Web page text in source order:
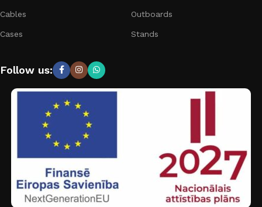
Cables
Cases
Outboards
Stands
Follow us: